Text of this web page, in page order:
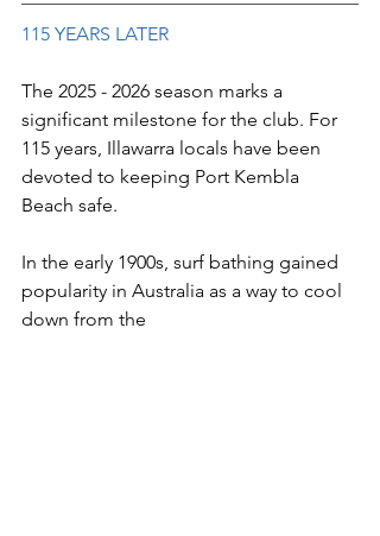
115 YEARS LATER
The 2025 - 2026 season marks a
significant milestone for the club. For
115 years, Illawarra locals have been
devoted to keeping Port Kembla
Beach safe.
In the early 1900s, surf bathing gained
popularity in Australia as a way to cool
down from the